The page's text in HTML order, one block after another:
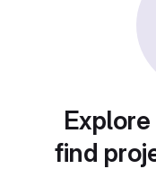
find